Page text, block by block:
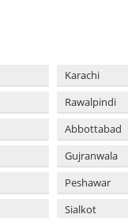
Karachi
Rawalpindi
Abbottabad
Gujranwala
Peshawar
Sialkot